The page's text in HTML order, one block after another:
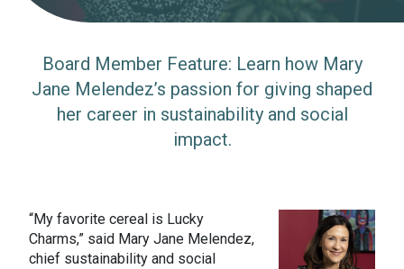
Board Member Feature: Learn how Mary
Jane Melendez’s passion for giving shaped
her career in sustainability and social
impact.
“My favorite cereal is Lucky
Charms,” said Mary Jane Melendez,
chief sustainability and social